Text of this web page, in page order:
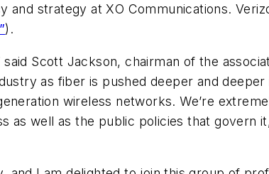
strategy at XO Communications.
).
Scott Jackson, chairman of the
as fiber is pushed deeper and
wireless networks. We’re
as well as the public policies that govern